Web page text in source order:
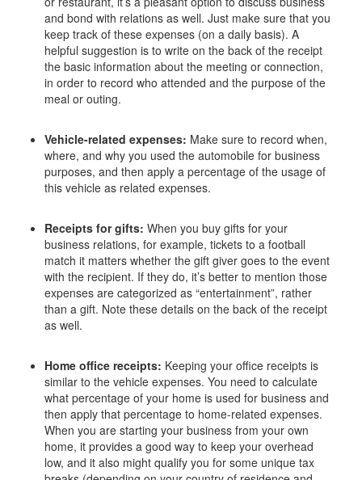
and bond with relations as well. Just make sure that you
keep track of these expenses (on a daily basis). A
helpful suggestion is to write on the back of the receipt
the basic information about the meeting or connection,
in order to record who attended and the purpose of the
meal or outing.
Vehicle-related expenses: Make sure to record when,
where, and why you used the automobile for business
purposes, and then apply a percentage of the usage of
this vehicle as related expenses.
Receipts for gifts: When you buy gifts for your
business relations, for example, tickets to a football
match it matters whether the gift giver goes to the event
with the recipient. If they do, it’s better to mention those
expenses are categorized as “entertainment”, rather
than a gift. Note these details on the back of the receipt
as well.
Home office receipts: Keeping your office receipts is
similar to the vehicle expenses. You need to calculate
what percentage of your home is used for business and
then apply that percentage to home-related expenses.
When you are starting your business from your own
home, it provides a good way to keep your overhead
low, and it also might qualify you for some unique tax